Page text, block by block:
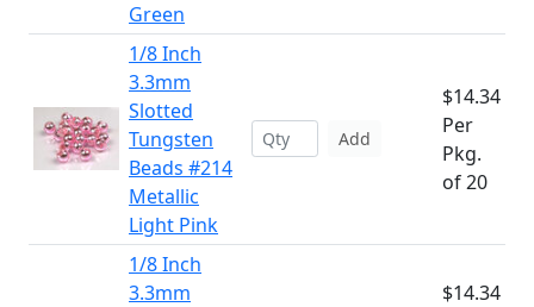
Green
1/8 Inch
3.3mm
Slotted
Tungsten
Beads #214
Metallic
Light Pink
Add
$14.34
Per
Pkg.
of 20
1/8 Inch
3.3mm
$14.34